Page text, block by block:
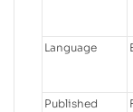
Language
Published